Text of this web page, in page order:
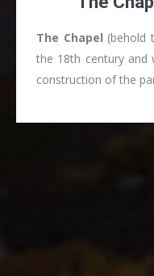
The Chapel (behold
the 18th century and
construction of the